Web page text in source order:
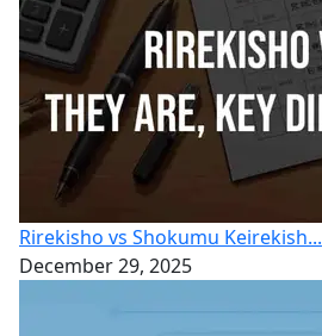
Rirekisho vs Shokumu Keirekish...
December 29, 2025